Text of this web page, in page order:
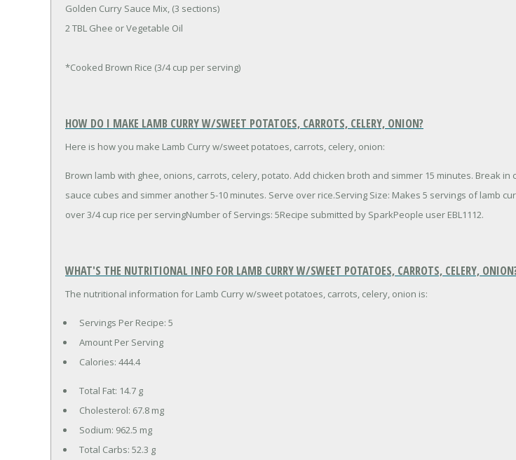
Golden Curry Sauce Mix, (3 sections)
2 TBL Ghee or Vegetable Oil
*Cooked Brown Rice (3/4 cup per serving)
HOW DO I MAKE LAMB CURRY W/SWEET POTATOES, CARROTS, CELERY, ONION?
Here is how you make Lamb Curry w/sweet potatoes, carrots, celery, onion:
Brown lamb with ghee, onions, carrots, celery, potato. Add chicken broth and simmer 15 minutes. Break in
sauce cubes and simmer another 5-10 minutes. Serve over rice.Serving Size: Makes 5 servings of lamb
over 3/4 cup rice per servingNumber of Servings: 5Recipe submitted by SparkPeople user EBL1112.
WHAT'S THE NUTRITIONAL INFO FOR LAMB CURRY W/SWEET POTATOES, CARROTS, CELERY,
The nutritional information for Lamb Curry w/sweet potatoes, carrots, celery, onion is:
Servings Per Recipe: 5
Amount Per Serving
Calories: 444.4
Total Fat: 14.7 g
Cholesterol: 67.8 mg
Sodium: 962.5 mg
Total Carbs: 52.3 g